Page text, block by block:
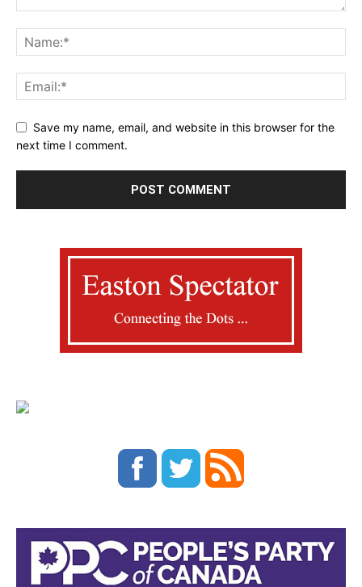
Save my name, email, and website in this browser for the
next time I comment.